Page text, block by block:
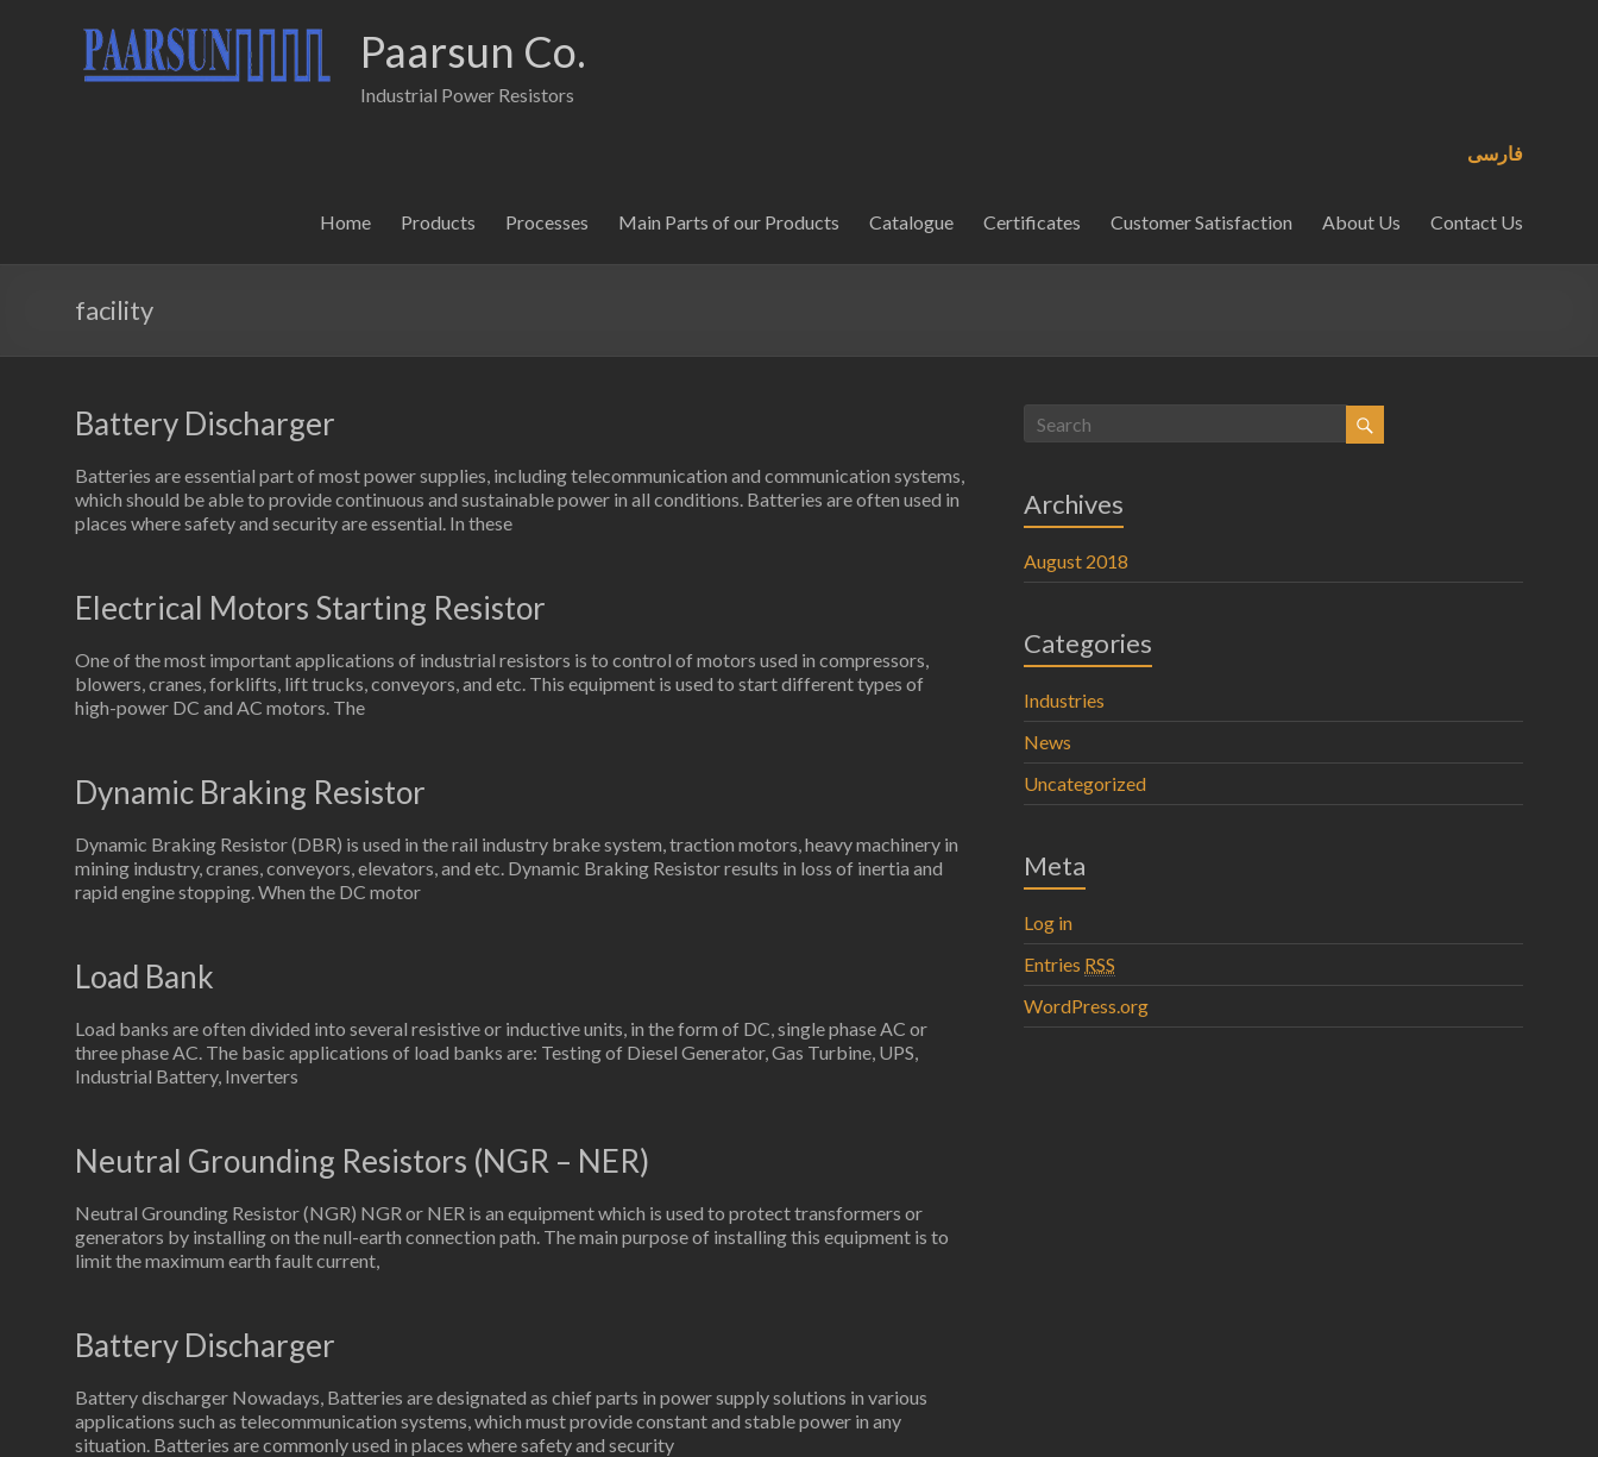
Paarsun Co.
Industrial Power Resistors
فارسی
Home Products Processes Main Parts of our Products Catalogue Certificates Customer Satisfaction About Us Contact Us
facility
Battery Discharger
Batteries are essential part of most power supplies, including telecommunication and communication systems,
which should be able to provide continuous and sustainable power in all conditions. Batteries are often used in
places where safety and security are essential. In these
Electrical Motors Starting Resistor
One of the most important applications of industrial resistors is to control of motors used in compressors,
blowers, cranes, forklifts, lift trucks, conveyors, and etc. This equipment is used to start different types of
high-power DC and AC motors. The
Dynamic Braking Resistor
Dynamic Braking Resistor (DBR) is used in the rail industry brake system, traction motors, heavy machinery in
mining industry, cranes, conveyors, elevators, and etc. Dynamic Braking Resistor results in loss of inertia and
rapid engine stopping. When the DC motor
Load Bank
Load banks are often divided into several resistive or inductive units, in the form of DC, single phase AC or
three phase AC. The basic applications of load banks are: Testing of Diesel Generator, Gas Turbine, UPS,
Industrial Battery, Inverters
Neutral Grounding Resistors (NGR – NER)
Neutral Grounding Resistor (NGR) NGR or NER is an equipment which is used to protect transformers or
generators by installing on the null-earth connection path. The main purpose of installing this equipment is to
limit the maximum earth fault current,
Battery Discharger
Battery discharger Nowadays, Batteries are designated as chief parts in power supply solutions in various
applications such as telecommunication systems, which must provide constant and stable power in any
situation. Batteries are commonly used in places where safety and security
Archives
August 2018
Categories
Industries
News
Uncategorized
Meta
Log in
Entries RSS
WordPress.org